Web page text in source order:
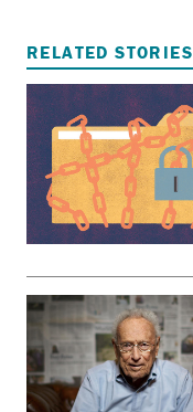
RELATED STORIES